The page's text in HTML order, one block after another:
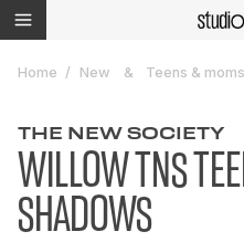
Home New Teens & moms
THE NEW SOCIETY
WILLOW TNS
SHADOWS